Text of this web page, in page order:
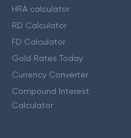
HRA calculator
RD Calculator
FD Calculator
Gold Rates Today
Currency Converter
Compound Interest
Calculator